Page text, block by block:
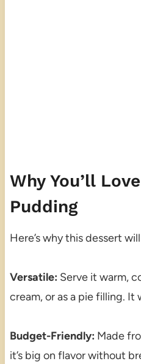
Why You’ll
Pudding
Here’s why this dessert
Versatile: Serve it warm,
cream, or as a pie filling. It
Budget-Friendly: Made
it’s big on flavor without